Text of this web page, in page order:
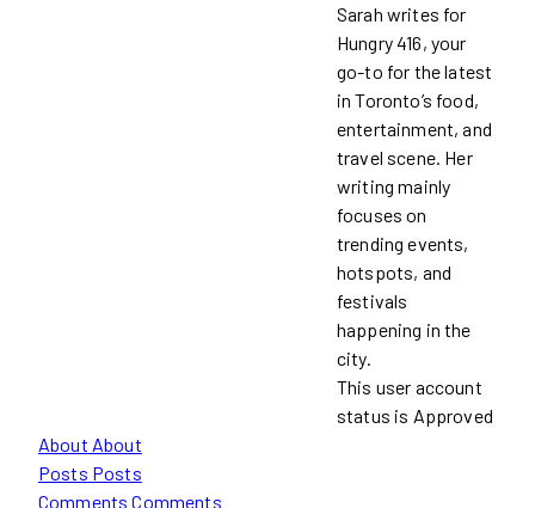
Sarah writes for
Hungry 416, your
go-to for the latest
in Toronto’s food,
entertainment, and
travel scene. Her
writing mainly
focuses on
trending events,
hotspots, and
festivals
happening in the
city.
This user account
status is Approved
About About
Posts Posts
Comments Comments